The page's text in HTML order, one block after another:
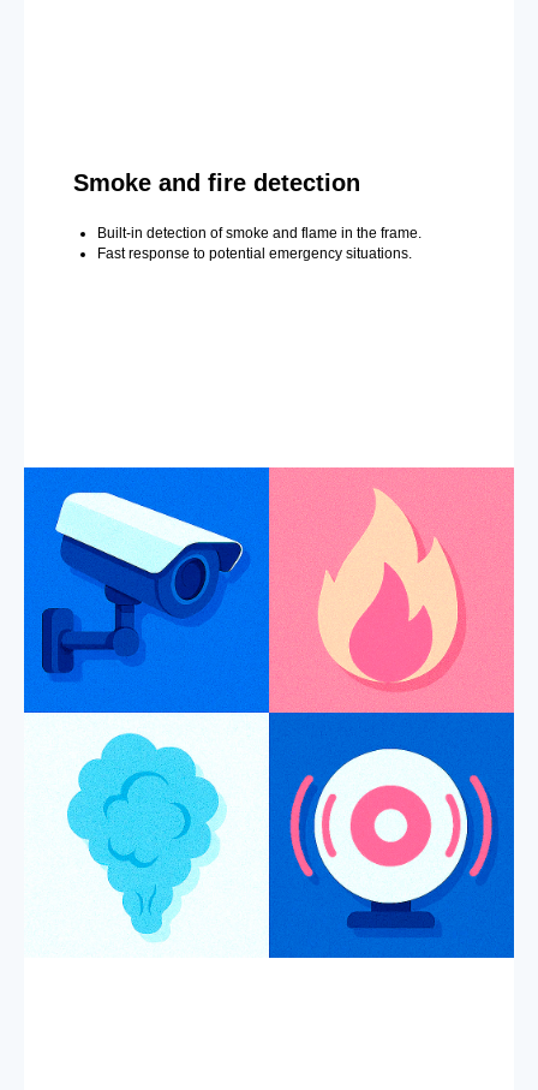
Smoke and fire detection
Built-in detection of smoke and flame in the frame.
Fast response to potential emergency situations.